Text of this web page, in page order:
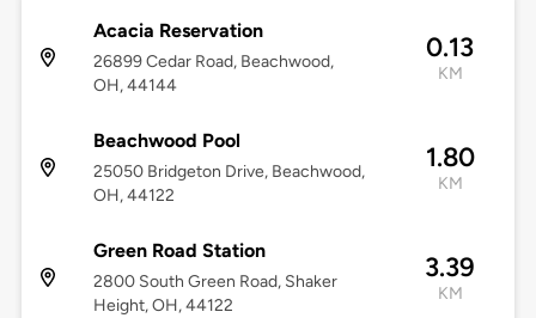
Acacia Reservation
26899 Cedar Road, Beachwood,
OH, 44144
0.13
KM
Beachwood Pool
25050 Bridgeton Drive, Beachwood,
OH, 44122
1.80
KM
Green Road Station
2800 South Green Road, Shaker
Height, OH, 44122
3.39
KM